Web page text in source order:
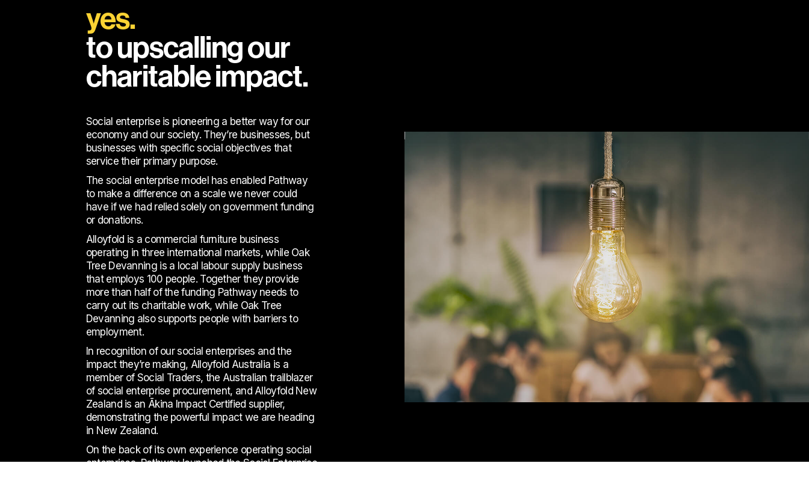
yes.
to upscalling our
charitable impact.
Social enterprise is pioneering a better way for our
economy and our society. They’re businesses, but
businesses with specific social objectives that
service their primary purpose.
The social enterprise model has enabled Pathway
to make a difference on a scale we never could
have if we had relied solely on government funding
or donations.
Alloyfold is a commercial furniture business
operating in three international markets, while Oak
Tree Devanning is a local labour supply business
that employs 100 people. Together they provide
more than half of the funding Pathway needs to
carry out its charitable work, while Oak Tree
Devanning also supports people with barriers to
employment.
In recognition of our social enterprises and the
impact they’re making, Alloyfold Australia is a
member of Social Traders, the Australian trailblazer
of social enterprise procurement, and Alloyfold New
Zealand is an Ākina Impact Certified supplier,
demonstrating the powerful impact we are heading
in New Zealand.
On the back of its own experience operating social
enterprises, Pathway launched the Social Enterprise